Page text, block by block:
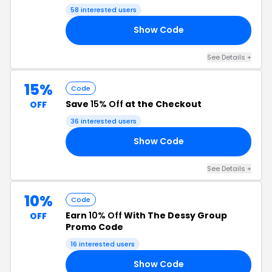
58 interested users
Show Code
See Details +
15%
OFF
Code
Save 15% Off at the Checkout
36 interested users
Show Code
See Details +
10%
OFF
Code
Earn 10% Off With The Dessy Group
Promo Code
16 interested users
Show Code